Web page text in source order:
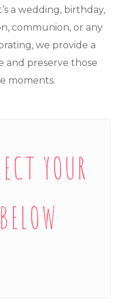
a wedding, birthday,
communion, or any
we provide a
and preserve those
moments.
YOUR